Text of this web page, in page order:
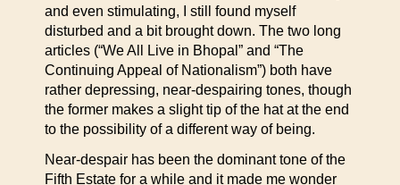
and even stimulating, I still found myself
disturbed and a bit brought down. The two long
articles (“We All Live in Bhopal” and “The
Continuing Appeal of Nationalism”) both have
rather depressing, near-despairing tones, though
the former makes a slight tip of the hat at the end
to the possibility of a different way of being.
Near-despair has been the dominant tone of the
Fifth Estate for a while and it made me wonder